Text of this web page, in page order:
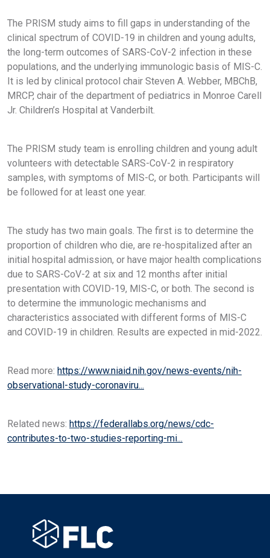
The PRISM study aims to fill gaps in understanding of the
clinical spectrum of COVID-19 in children and young adults,
the long-term outcomes of SARS-CoV-2 infection in these
populations, and the underlying immunologic basis of MIS-C.
It is led by clinical protocol chair Steven A. Webber, MBChB,
MRCP, chair of the department of pediatrics in Monroe Carell
Jr. Children’s Hospital at Vanderbilt.
The PRISM study team is enrolling children and young adult
volunteers with detectable SARS-CoV-2 in respiratory
samples, with symptoms of MIS-C, or both. Participants will
be followed for at least one year.
The study has two main goals. The first is to determine the
proportion of children who die, are re-hospitalized after an
initial hospital admission, or have major health complications
due to SARS-CoV-2 at six and 12 months after initial
presentation with COVID-19, MIS-C, or both. The second is
to determine the immunologic mechanisms and
characteristics associated with different forms of MIS-C
and COVID-19 in children. Results are expected in mid-2022.
Read more: https://www.niaid.nih.gov/news-events/nih-
observational-study-coronaviru...
Related news: https://federallabs.org/news/cdc-
contributes-to-two-studies-reporting-mi...